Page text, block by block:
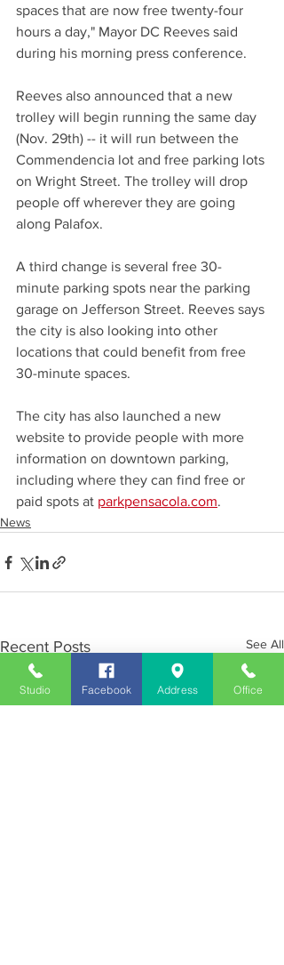
spaces that are now free twenty-four
hours a day," Mayor DC Reeves said
during his morning press conference.
Reeves also announced that a new
trolley will begin running the same day
(Nov. 29th) -- it will run between the
Commendencia lot and free parking lots
on Wright Street. The trolley will drop
people off wherever they are going
along Palafox.
A third change is several free 30-
minute parking spots near the parking
garage on Jefferson Street. Reeves says
the city is also looking into other
locations that could benefit from free
30-minute spaces.
The city has also launched a new
website to provide people with more
information on downtown parking,
including where they can find free or
paid spots at parkpensacola.com.
News
Recent Posts See All
Studio Facebook Address Office